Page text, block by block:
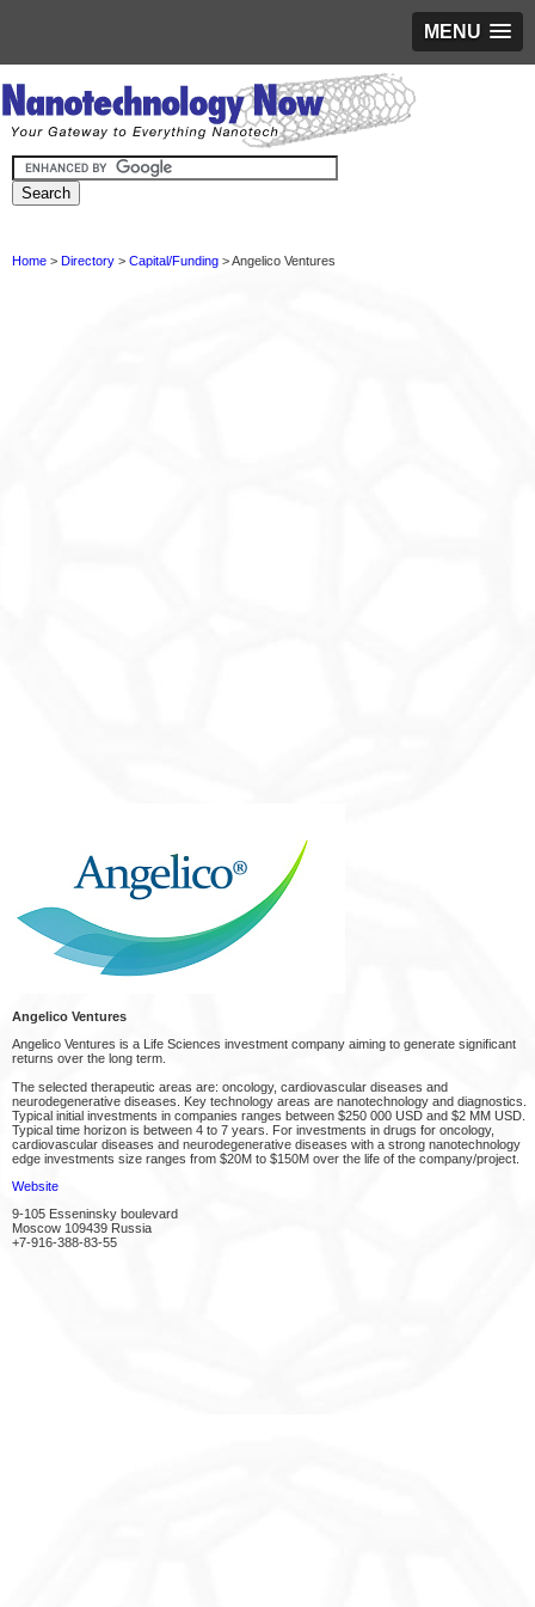
MENU
Home > Directory > Capital/Funding > Angelico Ventures
Angelico Ventures
Angelico Ventures is a Life Sciences investment company aiming to generate significant
returns over the long term.
The selected therapeutic areas are: oncology, cardiovascular diseases and
neurodegenerative diseases. Key technology areas are nanotechnology and diagnostics.
Typical initial investments in companies ranges between $250 000 USD and $2 MM USD.
Typical time horizon is between 4 to 7 years. For investments in drugs for oncology,
cardiovascular diseases and neurodegenerative diseases with a strong nanotechnology
edge investments size ranges from $20M to $150M over the life of the company/project.
Website
9-105 Esseninsky boulevard
Moscow 109439 Russia
+7-916-388-83-55